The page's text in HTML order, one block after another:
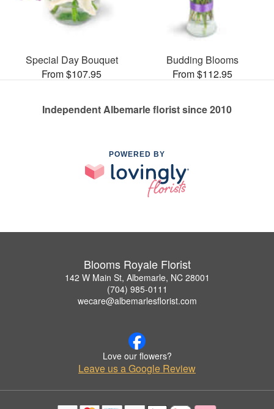
Special Day Bouquet
From $107.95
Budding Blooms
From $112.95
Independent Albemarle florist since 2010
POWERED BY
Blooms Royale Florist
142 W Main St, Albemarle, NC 28001
(704) 985-0111
wecare@albemarlesflorist.com
Love our flowers?
Leave us a Google Review